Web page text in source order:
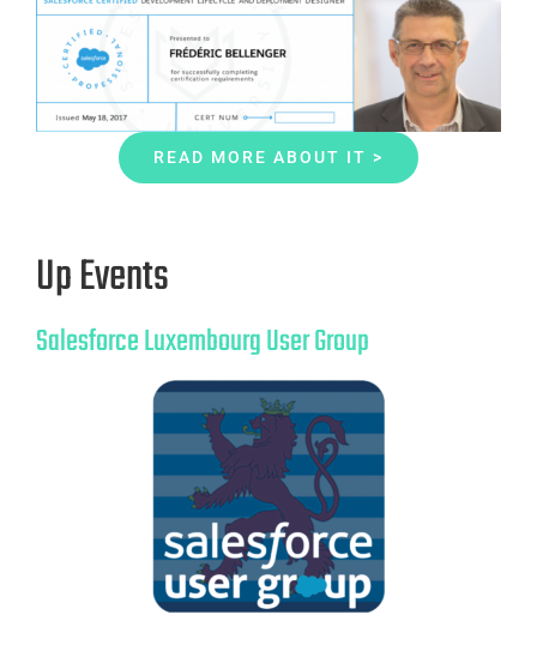
READ MORE ABOUT IT >
Up Events
Salesforce Luxembourg User Group